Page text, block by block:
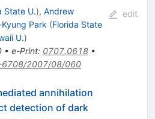
State U.), Andrew
Kyung Park (Florida State
U.)
• e-Print: 0707.0618•
2007/08/060
edit
annihilation
detection of dark